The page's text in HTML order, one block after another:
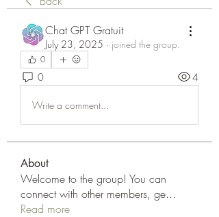
Chat GPT Gratuit
July 23, 2025 · joined the group.
0
0 4
Write a comment...
About
Welcome to the group! You can
connect with other members, ge...
Read more